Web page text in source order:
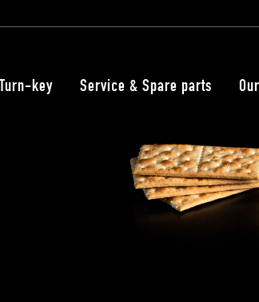
Turn-key Service & Spare parts